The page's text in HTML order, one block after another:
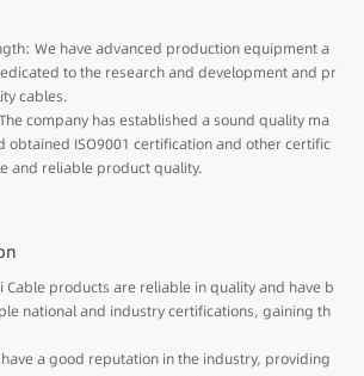
We have advanced production equipment a
to the research and development and pr
cables.
company has established a sound quality ma
obtained ISO9001 certification and other certific
and reliable product quality.
Cable products are reliable in quality and have b
national and industry certifications, gaining th
a good reputation in the industry, providing